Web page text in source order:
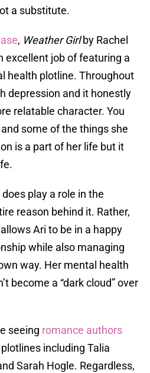
a substitute.
, Weather Girlby Rachel
excellent job of featuring a
health plotline. Throughout
depression and it honestly
relatable character. You
some of the things she
is a part of her life but it
play a role in the
reason behind it. Rather,
Ari to be in a happy
while also managing
way. Her mental health
become a “dark cloud” over
seeing romance authors
including Talia
Sarah Hogle. Regardless,